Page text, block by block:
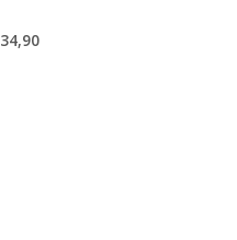
34,90